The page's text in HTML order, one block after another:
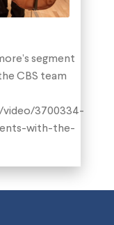
segment
CBS team
3700334-
with-the-